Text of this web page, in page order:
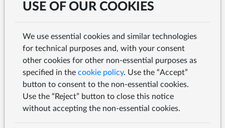
SEARCH
USE OF OUR COOKIES
We use essential cookies and similar technologies
for technical purposes and, with your consent
other cookies for other non-essential purposes as
specified in the cookie policy. Use the “Accept”
button to consent to the non-essential cookies.
Use the “Reject” button to close this notice
without accepting the non-essential cookies.